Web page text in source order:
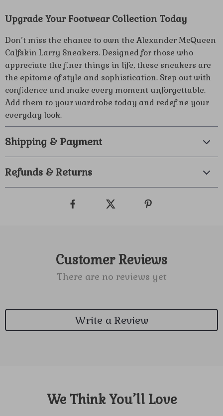
Upgrade Your Footwear Collection Today
Don’t miss the chance to own the Alexander McQueen
Calfskin Larry Sneakers. Designed for those who
appreciate the finer things in life, these sneakers are
the epitome of style and sophistication. Step out with
confidence and make every moment unforgettable.
Add them to your wardrobe today and redefine your
everyday look.
Shipping & Payment
Refunds & Returns
Customer Reviews
There are no reviews yet
Write a Review
We Think You’ll Love